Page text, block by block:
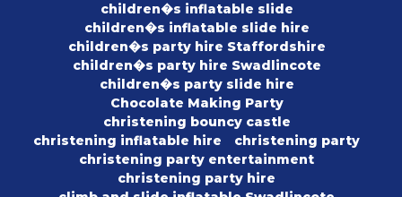
children�s inflatable slide
children�s inflatable slide hire
children�s party hire Staffordshire
children�s party hire Swadlincote
children�s party slide hire
Chocolate Making Party
christening bouncy castle
christening inflatable hire
christening party
christening party entertainment
christening party hire